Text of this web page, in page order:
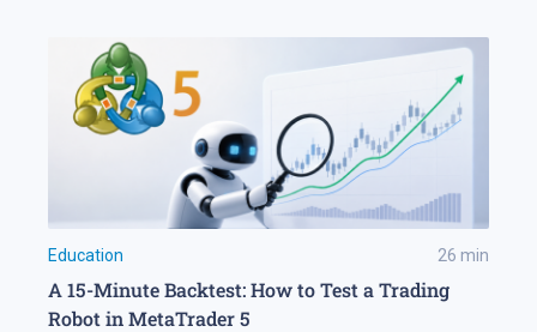
Education 26 min
A 15-Minute Backtest: How to Test a Trading
Robot in MetaTrader 5